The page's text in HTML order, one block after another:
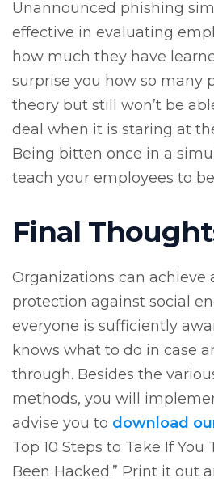
Unannounced phishing
effective in evaluating
how much they have
surprise you how so many
theory but still won’t be
deal when it is staring at
Being bitten once in a
teach your employees to
Final
Organizations can achieve
protection against social
everyone is sufficiently
knows what to do in case
through. Besides the
methods, you will
advise you to download
Top 10 Steps to Take If You
Been Hacked.” Print it out